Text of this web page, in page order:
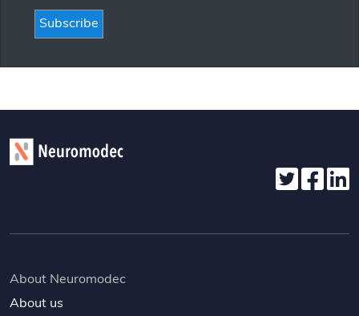
About Neuromodec
About us